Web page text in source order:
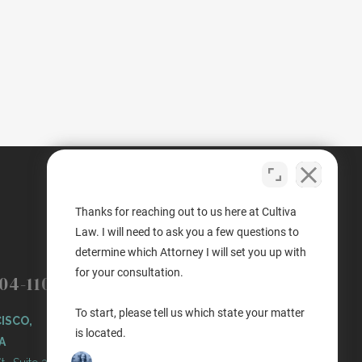
1100 PORTLAND (503) 446-3640
11 NE Martin Luther King Jr
Thanks for reaching out to us here at Cultiva
Law. I will need to ask you a few questions to
determine which Attorney I will set you up with
for your consultation.
To start, please tell us which state your matter
is located.